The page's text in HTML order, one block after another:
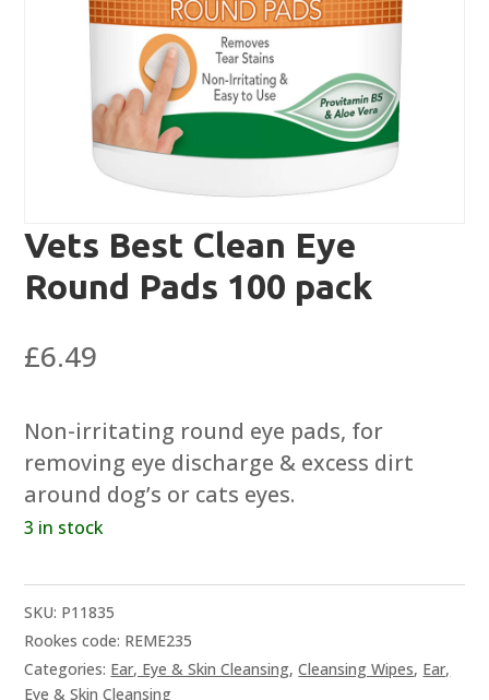
Vets Best Clean Eye
Round Pads 100 pack
£6.49
Non-irritating round eye pads, for
removing eye discharge & excess dirt
around dog’s or cats eyes.
3 in stock
SKU: P11835
Rookes code: REME235
Categories: Ear, Eye & Skin Cleansing,Cleansing Wipes, Ear,
Eye & Skin Cleansing